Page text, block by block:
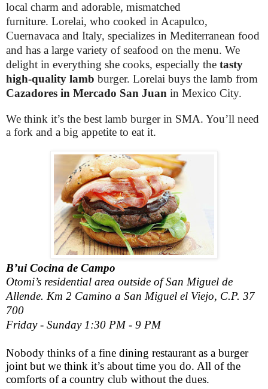
local charm and adorable, mismatched
furniture. Lorelai, who cooked in Acapulco,
Cuernavaca and Italy, specializes in Mediterranean food
and has a large variety of seafood on the menu. We
delight in everything she cooks, especially the tasty
high-quality lamb burger. Lorelai buys the lamb from
Cazadores in Mercado San Juan in Mexico City.
We think it’s the best lamb burger in SMA. You’ll need
a fork and a big appetite to eat it.
B’ui Cocina de Campo
Otomi’s residential area outside of San Miguel de
Allende. Km 2 Camino a San Miguel el Viejo, C.P. 37
700
Friday - Sunday 1:30 PM - 9 PM
Nobody thinks of a fine dining restaurant as a burger
joint but we think it’s about time you do. All of the
comforts of a country club without the dues.